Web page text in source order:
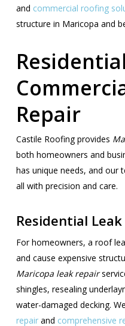
and commercial roofing
structure in Maricopa and
Repair
Castile Roofing provides
both homeowners and
has unique needs, and our
all with precision and care.
Residential
For homeowners, a roof
and cause expensive
Maricopa leak repair
shingles, resealing
water-damaged decking.
repairand comprehensive